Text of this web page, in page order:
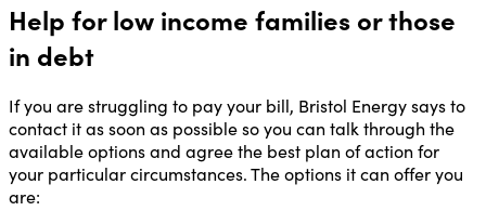
Help for low income families or those
in debt
If you are struggling to pay your bill, Bristol Energy says to
contact it as soon as possible so you can talk through the
available options and agree the best plan of action for
your particular circumstances. The options it can offer you
are: